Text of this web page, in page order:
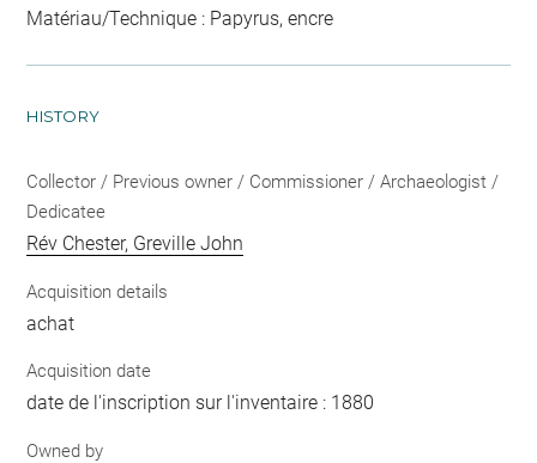
Matériau/Technique : Papyrus, encre
HISTORY
Collector / Previous owner / Commissioner / Archaeologist /
Dedicatee
Rév Chester, Greville John
Acquisition details
achat
Acquisition date
date de l'inscription sur l'inventaire : 1880
Owned by